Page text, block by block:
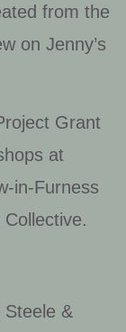
from the
on Jenny’s
Grant
at
in-Furness
Steele &